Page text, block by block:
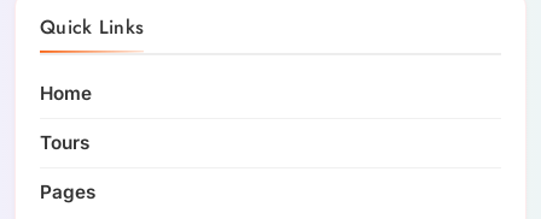
Quick Links
Home
Tours
Pages